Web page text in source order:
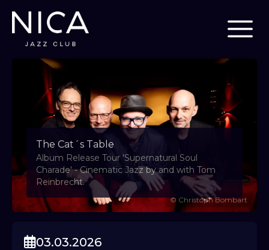
© Christoph Bombart
The Cat´s Table
Album Release Tour 'Supernatural Soul
Charade' - Cinematic Jazz by and with Tom
Reinbrecht.
03.03.2026